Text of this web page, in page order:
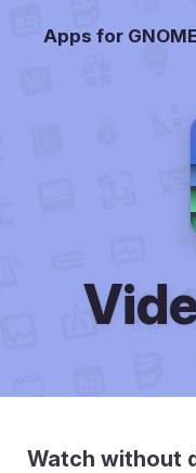
Apps for
Watch without